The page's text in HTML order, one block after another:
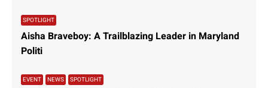
SPOTLIGHT
Aisha Braveboy: A Trailblazing Leader in Maryland
Politi
EVENT NEWS SPOTLIGHT